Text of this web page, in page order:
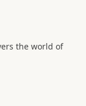
the world of